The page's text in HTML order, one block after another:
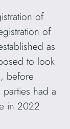
of
of
as
to look
before
had a
in 2022